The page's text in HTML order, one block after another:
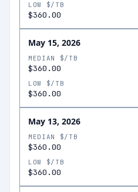
LOW $/TB
$360.00
May 15, 2026
MEDIAN $/TB
$360.00
LOW $/TB
$360.00
May 13, 2026
MEDIAN $/TB
$360.00
LOW $/TB
$360.00